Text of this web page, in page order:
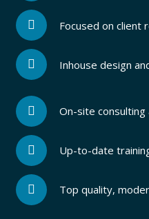
Focused on client
Inhouse design
On-site consulting
Up-to-date
Top quality,